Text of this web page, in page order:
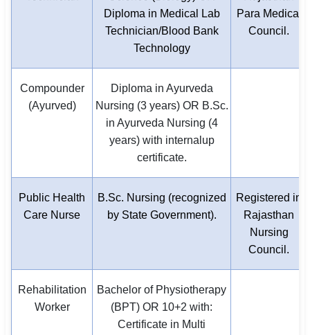
Diploma in Medical Lab
Technician/Blood Bank
Technology
Para Medical
Council.
Compounder
(Ayurved)
Diploma in Ayurveda
Nursing (3 years) OR B.Sc.
in Ayurveda Nursing (4
years) with internalup
certificate.
Public Health
Care Nurse
B.Sc. Nursing (recognized
by State Government).
Registered in
Rajasthan
Nursing
Council.
Rehabilitation
Worker
Bachelor of Physiotherapy
(BPT) OR 10+2 with:
Certificate in Multi